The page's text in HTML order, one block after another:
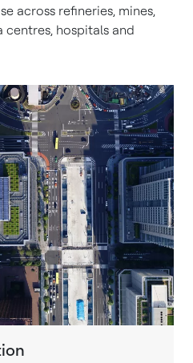
across refineries, mines,
centres, hospitals and